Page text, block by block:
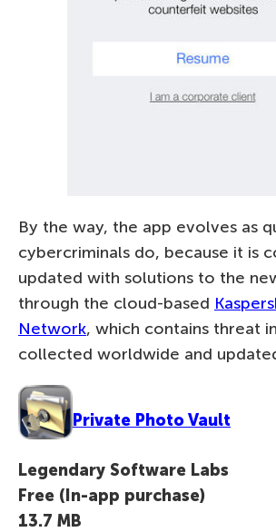
By the way, the app evolves as
cybercriminals do, because it is
updated with solutions to the
through the cloud-based
Network, which contains threat
collected worldwide and
Private Photo Vault
Legendary Software Labs
Free (In-app purchase)
13.7 MB